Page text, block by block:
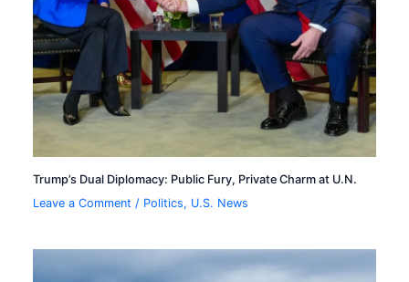
Trump’s Dual Diplomacy: Public Fury, Private Charm at U.N.
Leave a Comment / Politics, U.S. News